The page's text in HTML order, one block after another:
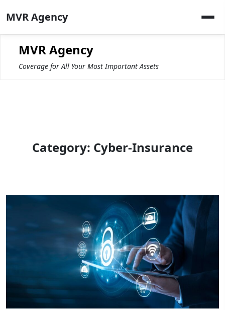
to
content
MVR Agency
MVR Agency
Coverage for All Your Most Important Assets
Category: Cyber-Insurance